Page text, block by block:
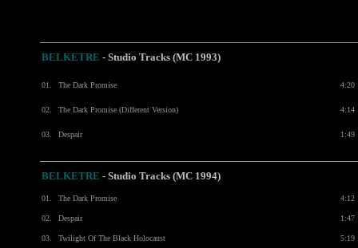
BELKETRE - Studio Tracks (MC 1993)
01. The Dark Promise 4:20
02. The Dark Promise (Different Version) 4:14
03. Despair 1:49
BELKETRE - Studio Tracks (MC 1994)
01. The Dark Promise 4:12
02. Despair 1:47
03. Twilight Of The Black Holocaust 5:19